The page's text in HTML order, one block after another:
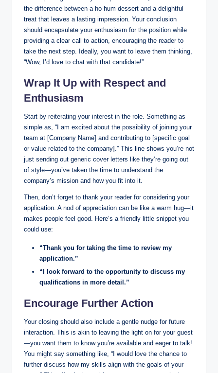
the difference between a ho-hum dessert and a⁤ delightful
treat that leaves a lasting impression. Your conclusion ​
should encapsulate your enthusiasm for the position⁣ while
providing ‍a clear‍ call to action, encouraging⁣ the reader to
take the next step. Ideally, you want ⁤to ‌leave ​them thinking, ​
“Wow, I’d ⁣love to chat with that candidate!”
Wrap It Up with Respect and
Enthusiasm
Start by reiterating​ your interest in the ​role. Something as
⁢simple as, “I am ⁤excited about the possibility‍ of joining‍ your‍
team at [Company Name] and ⁣contributing to [specific goal
or value related to the company].” This ⁣line shows ‌you’re not
just sending⁢ out generic cover letters like they’re⁤ going out⁤
of style—you’ve taken the time to understand the⁣
company’s‍ mission and how you ​fit into it.
Then, don’t forget to thank your​ reader for ​considering your
application. A nod ​of appreciation can be ⁤like a⁢ warm ‍hug—it
makes people feel good. ⁢Here’s a friendly little snippet ‍you⁢
could use:
“Thank you for taking ⁢the time ‌to review my
application.”
“I look ⁢forward to the opportunity to ‌discuss‌ my
qualifications in more detail.”
Encourage ‌Further ‌Action
Your closing should also‍ include a gentle nudge for future
interaction. This is akin to⁣ leaving‌ the light on for your guest
—you want ‍them to know​ you’re available ⁢and eager to talk!
You might say something‌ like, ⁣“I would love the chance to
further discuss how my skills align with⁢ the goals ‍of your